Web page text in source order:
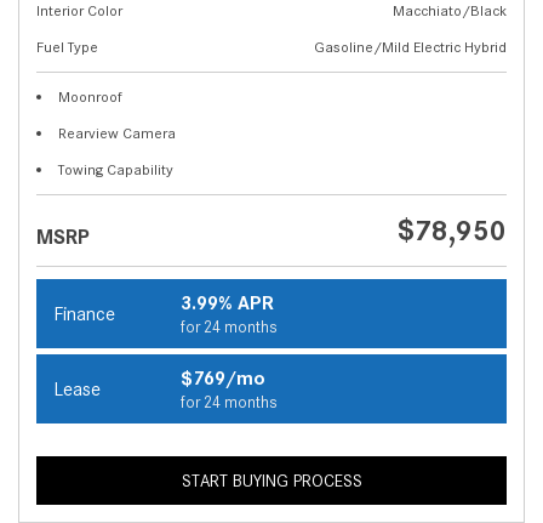
Interior Color
Macchiato/Black
Fuel Type
Gasoline/Mild Electric Hybrid
Moonroof
Rearview Camera
Towing Capability
MSRP $78,950
Finance 3.99% APR
for 24 months
Lease $769/mo
for 24 months
START BUYING PROCESS